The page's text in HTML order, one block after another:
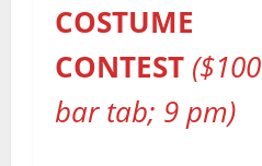
COSTUME
CONTEST ($100
bar tab; 9 pm)